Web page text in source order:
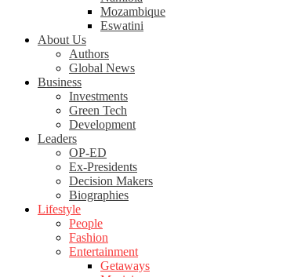
Mozambique
Eswatini
About Us
Authors
Global News
Business
Investments
Green Tech
Development
Leaders
OP-ED
Ex-Presidents
Decision Makers
Biographies
Lifestyle
People
Fashion
Entertainment
Getaways